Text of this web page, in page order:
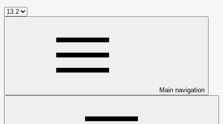
Main navigation